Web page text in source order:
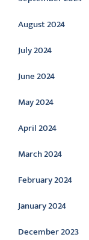
August 2024
July 2024
June 2024
May 2024
April 2024
March 2024
February 2024
January 2024
December 2023